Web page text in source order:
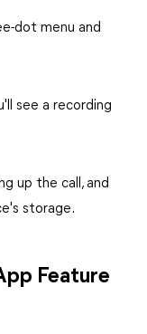
dot menu and
see a recording
up the call, and
storage.
Feature